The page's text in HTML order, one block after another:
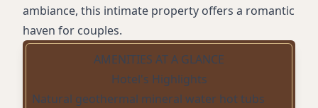
ambiance, this intimate property offers a romantic
haven for couples.
AMENITIES AT A GLANCE
Hotel's Highlights
Natural geothermal mineral water hot tubs